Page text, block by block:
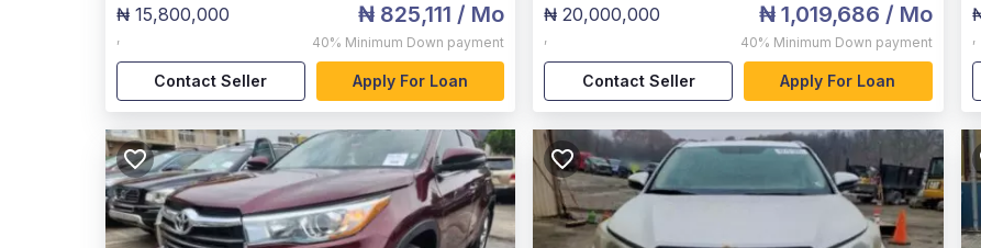
₦ 15,800,000
,
₦ 825,111 / Mo
40% Minimum Down payment
Contact Seller Apply For Loan
₦ 20,000,000
,
₦ 1,019,686 / Mo
40% Minimum Down payment
Contact Seller Apply For Loan
,